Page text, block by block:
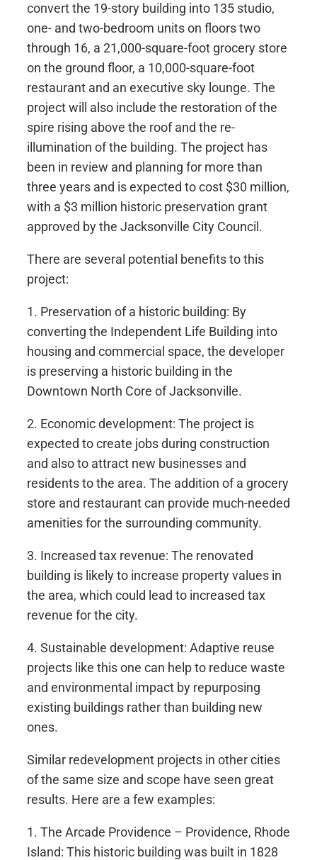
convert the 19-story building into 135 studio,
one- and two-bedroom units on floors two
through 16, a 21,000-square-foot grocery store
on the ground floor, a 10,000-square-foot
restaurant and an executive sky lounge. The
project will also include the restoration of the
spire rising above the roof and the re-
illumination of the building. The project has
been in review and planning for more than
three years and is expected to cost $30 million,
with a $3 million historic preservation grant
approved by the Jacksonville City Council.
There are several potential benefits to this
project:
1. Preservation of a historic building: By
converting the Independent Life Building into
housing and commercial space, the developer
is preserving a historic building in the
Downtown North Core of Jacksonville.
2. Economic development: The project is
expected to create jobs during construction
and also to attract new businesses and
residents to the area. The addition of a grocery
store and restaurant can provide much-needed
amenities for the surrounding community.
3. Increased tax revenue: The renovated
building is likely to increase property values in
the area, which could lead to increased tax
revenue for the city.
4. Sustainable development: Adaptive reuse
projects like this one can help to reduce waste
and environmental impact by repurposing
existing buildings rather than building new
ones.
Similar redevelopment projects in other cities
of the same size and scope have seen great
results. Here are a few examples:
1. The Arcade Providence – Providence, Rhode
Island: This historic building was built in 1828